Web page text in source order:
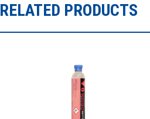
RELATED PRODUCTS